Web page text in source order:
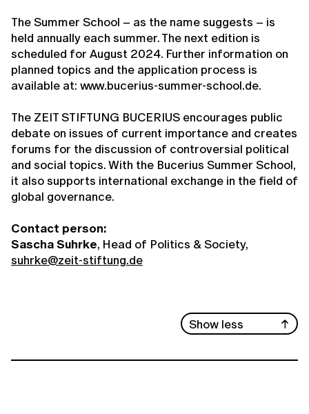
The Summer School – as the name suggests – is
held annually each summer. The next edition is
scheduled for August 2024. Further information on
planned topics and the application process is
available at: www.bucerius-summer-school.de.
The ZEIT STIFTUNG BUCERIUS encourages public
debate on issues of current importance and creates
forums for the discussion of controversial political
and social topics. With the Bucerius Summer School,
it also supports international exchange in the field of
global governance.
Contact person:
Sascha Suhrke, Head of Politics & Society,
suhrke@zeit-stiftung.de
Show less